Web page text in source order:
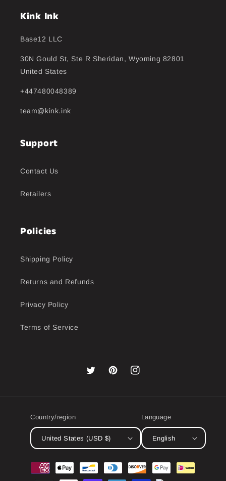
Kink Ink
Base12 LLC
30N Gould St, Ste R Sheridan, Wyoming 82801
United States
+447480048389
team@kink.ink
Support
Contact Us
Retailers
Policies
Shipping Policy
Returns and Refunds
Privacy Policy
Terms of Service
TwitterPinterestInstagram
Country/region
United States (USD $)
Language
English
Payment
methods